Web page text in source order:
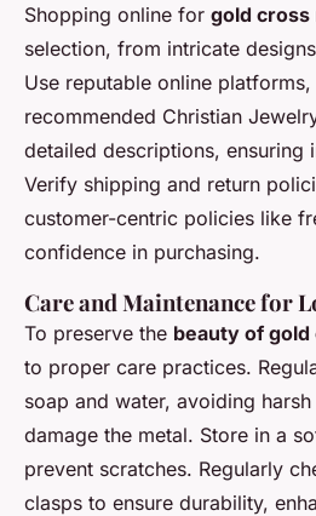
Shopping online for gold cross
selection, from intricate
Use reputable online
recommended Christian
detailed descriptions, ensuring
Verify shipping and return
customer-centric policies like
confidence in purchasing.
Care and Maintenance for
To preserve the beauty of
to proper care practices.
soap and water, avoiding
damage the metal. Store in a
prevent scratches. Regularly
clasps to ensure durability,